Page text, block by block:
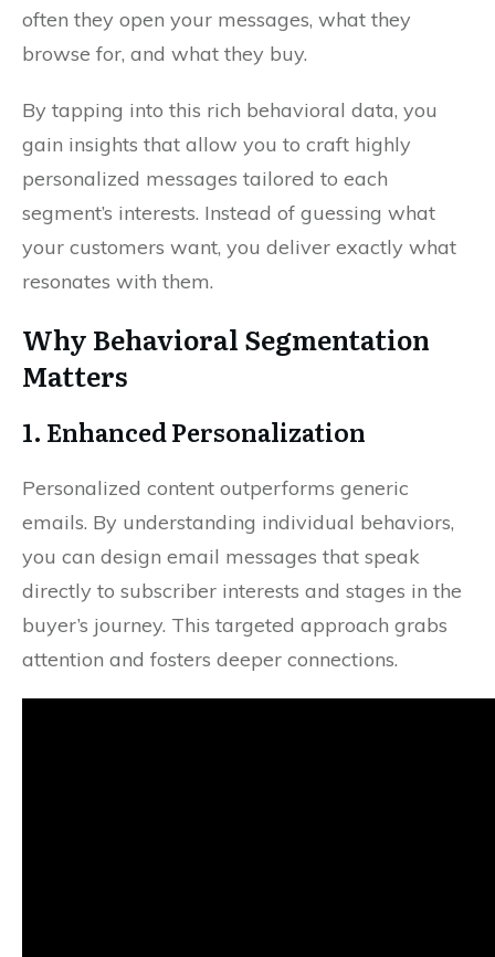
often they open your messages, what they
browse for, and what they buy.
By tapping into this rich behavioral data, you
gain insights that allow you to craft highly
personalized messages tailored to each
segment’s interests. Instead of guessing what
your customers want, you deliver exactly what
resonates with them.
Why Behavioral Segmentation
Matters
1. Enhanced Personalization
Personalized content outperforms generic
emails. By understanding individual behaviors,
you can design email messages that speak
directly to subscriber interests and stages in the
buyer’s journey. This targeted approach grabs
attention and fosters deeper connections.